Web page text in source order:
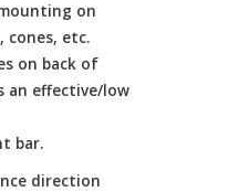
on
cones, etc.
on back of
an effective/low
bar.
direction